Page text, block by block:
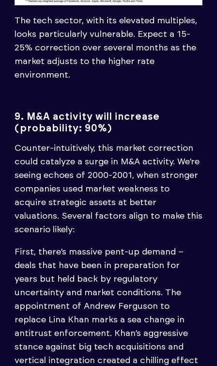
The tech sector, with its elevated multiples,
looks particularly vulnerable. Expect a 15-
25% correction over several months as the
market adjusts to the higher rate
environment.
9. M&A activity will increase
(probability: 90%)
Counter-intuitively, this market correction
could catalyze a surge in M&A activity. We’re
seeing echoes of 2000-2001, when stronger
companies used market weakness to
acquire strategic assets at better
valuations. Several factors align to make this
scenario likely:
First, there’s massive pent-up demand –
deals that have been in preparation for
years but held back by regulatory
uncertainty and market conditions. The
appointment of Andrew Ferguson to
replace Lina Khan marks a sea change in
antitrust enforcement. Khan’s aggressive
stance against big tech acquisitions and
vertical integration created a chilling effect